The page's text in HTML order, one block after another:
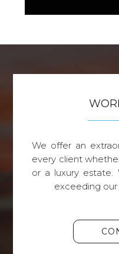
We offer an
every client
or a luxury estate.
exceeding